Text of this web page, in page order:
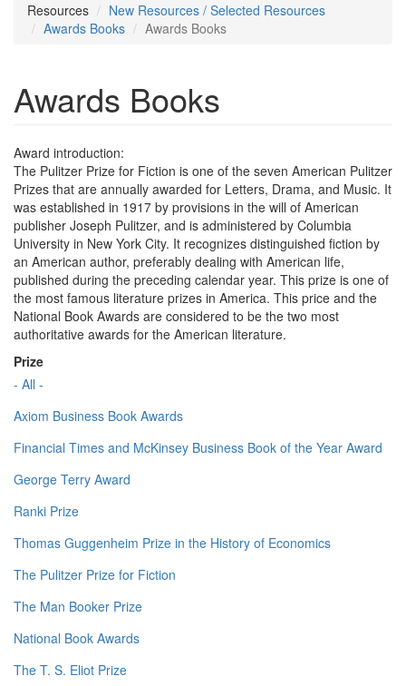
Resources
New Resources / Selected Resources
Awards Books
Awards Books
Awards Books
Award introduction:
The Pulitzer Prize for Fiction is one of the seven American Pulitzer
Prizes that are annually awarded for Letters, Drama, and Music. It
was established in 1917 by provisions in the will of American
publisher Joseph Pulitzer, and is administered by Columbia
University in New York City. It recognizes distinguished fiction by
an American author, preferably dealing with American life,
published during the preceding calendar year. This prize is one of
the most famous literature prizes in America. This price and the
National Book Awards are considered to be the two most
authoritative awards for the American literature.
Prize
- All -
Axiom Business Book Awards
Financial Times and McKinsey Business Book of the Year Award
George Terry Award
Ranki Prize
Thomas Guggenheim Prize in the History of Economics
The Pulitzer Prize for Fiction
The Man Booker Prize
National Book Awards
The T. S. Eliot Prize